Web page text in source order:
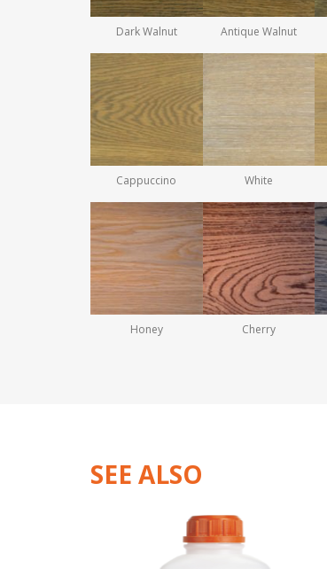
Dark Walnut Antique Walnut
Cappuccino White
Honey Cherry
SEE ALSO